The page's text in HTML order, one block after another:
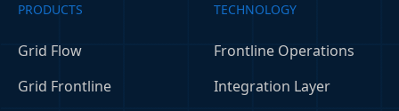
PRODUCTS
Grid Flow
Grid Frontline
TECHNOLOGY
Frontline Operations
Integration Layer